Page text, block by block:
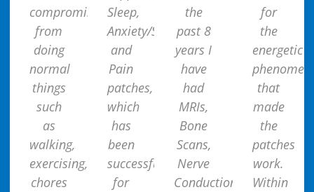
compromised
from
doing
normal
things
such
as
walking,
exercising,
chores
Sleep,
Anxiety/Stress
and
Pain
patches,
which
has
been
successful
for
the
past 8
years I
have
had
MRIs,
Bone
Scans,
Nerve
Conduction
for
the
energetic
that
made
the
patches
work.
Within